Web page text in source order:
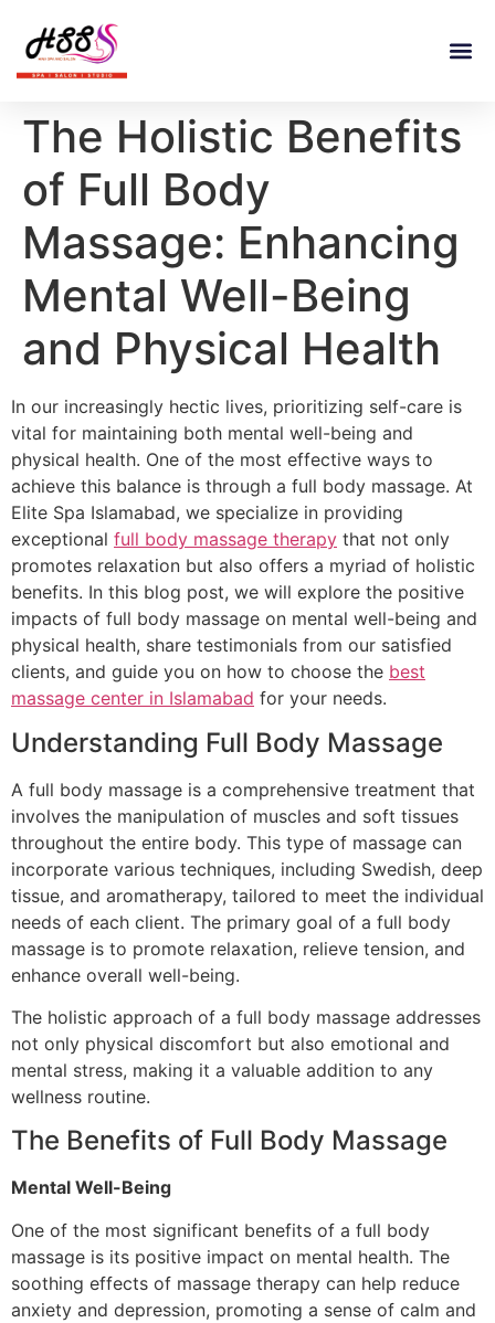
The Holistic Benefits
of Full Body
Massage: Enhancing
Mental Well-Being
and Physical Health
In our increasingly hectic lives, prioritizing self-care is
vital for maintaining both mental well-being and
physical health. One of the most effective ways to
achieve this balance is through a full body massage. At
Elite Spa Islamabad, we specialize in providing
exceptional full body massage therapy that not only
promotes relaxation but also offers a myriad of holistic
benefits. In this blog post, we will explore the positive
impacts of full body massage on mental well-being and
physical health, share testimonials from our satisfied
clients, and guide you on how to choose the best
massage center in Islamabad for your needs.
Understanding Full Body Massage
A full body massage is a comprehensive treatment that
involves the manipulation of muscles and soft tissues
throughout the entire body. This type of massage can
incorporate various techniques, including Swedish, deep
tissue, and aromatherapy, tailored to meet the individual
needs of each client. The primary goal of a full body
massage is to promote relaxation, relieve tension, and
enhance overall well-being.
The holistic approach of a full body massage addresses
not only physical discomfort but also emotional and
mental stress, making it a valuable addition to any
wellness routine.
The Benefits of Full Body Massage
Mental Well-Being
One of the most significant benefits of a full body
massage is its positive impact on mental health. The
soothing effects of massage therapy can help reduce
anxiety and depression, promoting a sense of calm and